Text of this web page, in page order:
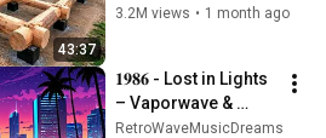
43:37
House for his
@bjornbrenton
3.2M views • 1 month ago
𝟏𝟗𝟖𝟔 - Lost in Lights
– Vaporwave &
Retrowave Night
RetroWaveMusicDreams